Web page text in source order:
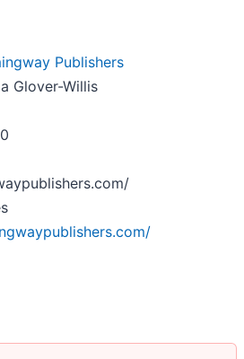
Publishers
Glover-Willis